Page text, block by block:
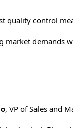
quality control
market demands
, VP of Sales and